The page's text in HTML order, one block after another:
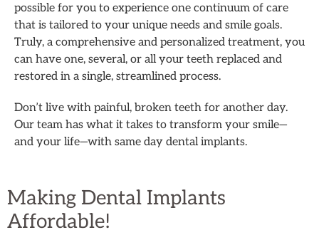
possible for you to experience one continuum of care
that is tailored to your unique needs and smile goals.
Truly, a comprehensive and personalized treatment, you
can have one, several, or all your teeth replaced and
restored in a single, streamlined process.
Don’t live with painful, broken teeth for another day.
Our team has what it takes to transform your smile—
and your life—with same day dental implants.
Making Dental Implants
Affordable!